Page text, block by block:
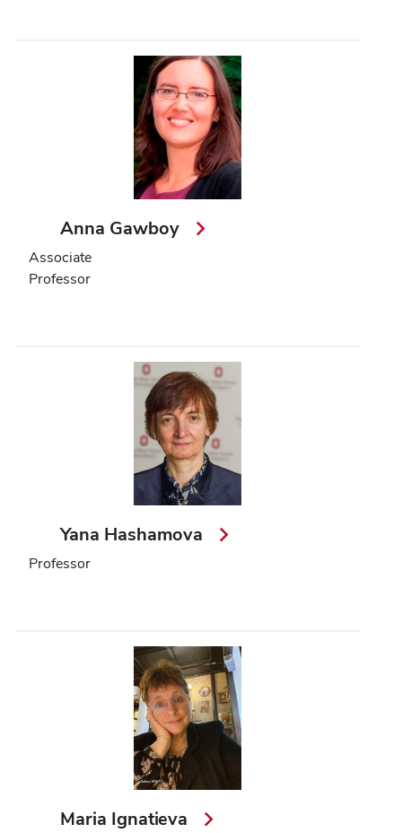
Anna Gawboy
Associate
Professor
Yana Hashamova
Professor
Maria Ignatieva